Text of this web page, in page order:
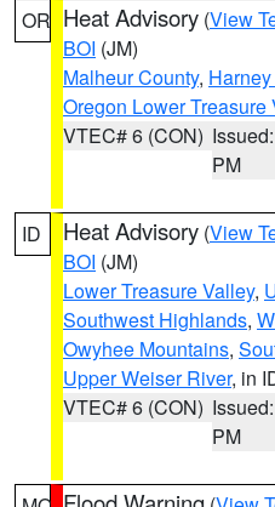
OR Heat Advisory (View
BOI (JM)
Malheur County,
Oregon Lower Treasure
VTEC# 6 (CON)
PM
ID Heat Advisory (View
BOI (JM)
Lower Treasure Valley,
Southwest Highlands,
Owyhee Mountains,
Upper Weiser River, in
VTEC# 6 (CON)
PM